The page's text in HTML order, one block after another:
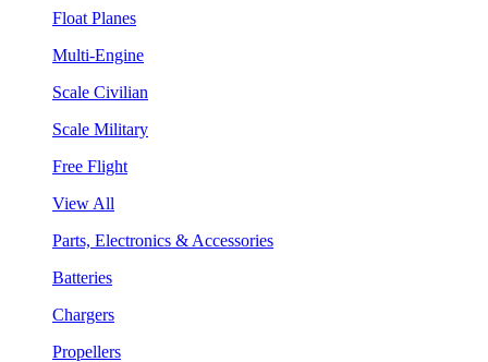
Float Planes
Multi-Engine
Scale Civilian
Scale Military
Free Flight
View All
Parts, Electronics & Accessories
Batteries
Chargers
Propellers